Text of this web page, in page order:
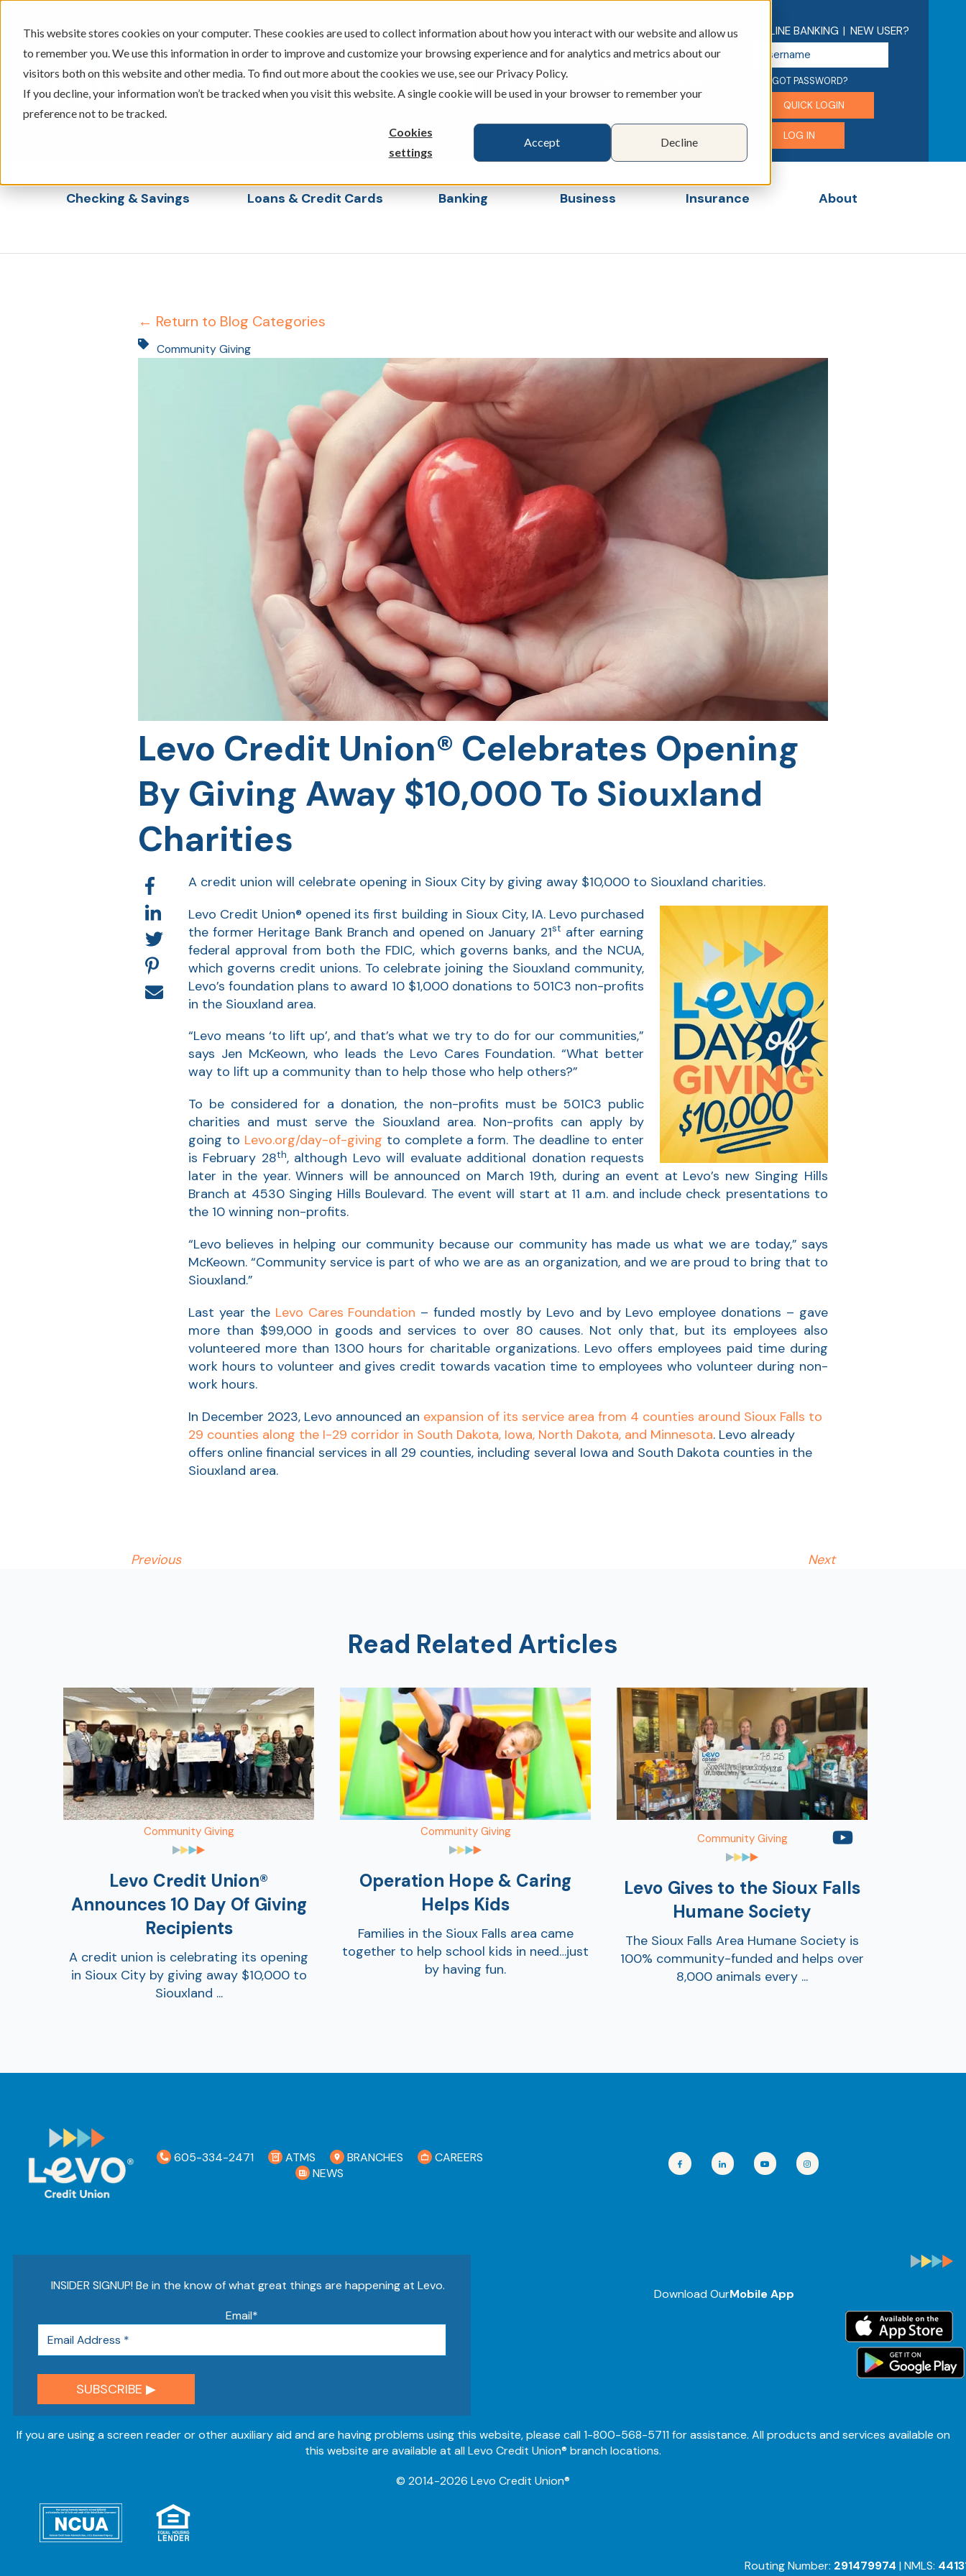
This website stores cookies on your computer. These cookies are used to collect information about how you interact with our website and allow us
to remember you. We use this information in order to improve and customize your browsing experience and for analytics and metrics about our
visitors both on this website and other media. To find out more about the cookies we use, see our Privacy Policy.
If you decline, your information won’t be tracked when you visit this website. A single cookie will be used in your browser to remember your
preference not to be tracked.
Cookies
settings
Accept Decline
BRANCHES
ONLINE BANKING | NEW USER?
FORGOT PASSWORD?
QUICK LOGIN
LOG IN
Checking & Savings
Loans & Credit Cards
Banking
Business
Insurance
About
← Return to Blog Categories
Community Giving
Levo Credit Union® Celebrates Opening
By Giving Away $10,000 To Siouxland
Charities
A credit union will celebrate opening in Sioux City by giving away $10,000 to Siouxland charities.
Levo Credit Union® opened its first building in Sioux City, IA. Levo purchased
the former Heritage Bank Branch and opened on January 21st after earning
federal approval from both the FDIC, which governs banks, and the NCUA,
which governs credit unions. To celebrate joining the Siouxland community,
Levo’s foundation plans to award 10 $1,000 donations to 501C3 non-profits
in the Siouxland area.
“Levo means ‘to lift up’, and that’s what we try to do for our communities,”
says Jen McKeown, who leads the Levo Cares Foundation. “What better
way to lift up a community than to help those who help others?”
To be considered for a donation, the non-profits must be 501C3 public
charities and must serve the Siouxland area. Non-profits can apply by
going to Levo.org/day-of-giving to complete a form. The deadline to enter
is February 28th, although Levo will evaluate additional donation requests
later in the year. Winners will be announced on March 19th, during an event at Levo’s new Singing Hills
Branch at 4530 Singing Hills Boulevard. The event will start at 11 a.m. and include check presentations to
the 10 winning non-profits.
“Levo believes in helping our community because our community has made us what we are today,” says
McKeown. “Community service is part of who we are as an organization, and we are proud to bring that to
Siouxland.”
Last year the Levo Cares Foundation – funded mostly by Levo and by Levo employee donations – gave
more than $99,000 in goods and services to over 80 causes. Not only that, but its employees also
volunteered more than 1300 hours for charitable organizations. Levo offers employees paid time during
work hours to volunteer and gives credit towards vacation time to employees who volunteer during non-
work hours.
In December 2023, Levo announced an expansion of its service area from 4 counties around Sioux Falls to
29 counties along the I-29 corridor in South Dakota, Iowa, North Dakota, and Minnesota. Levo already
offers online financial services in all 29 counties, including several Iowa and South Dakota counties in the
Siouxland area.
Previous Next
Read Related Articles
Community Giving
Levo Credit Union®
Announces 10 Day Of Giving
Recipients
A credit union is celebrating its opening
in Sioux City by giving away $10,000 to
Siouxland ...
Community Giving
Operation Hope & Caring
Helps Kids
Families in the Sioux Falls area came
together to help school kids in need…just
by having fun.
Community Giving
Levo Gives to the Sioux Falls
Humane Society
The Sioux Falls Area Humane Society is
100% community-funded and helps over
8,000 animals every ...
605-334-2471 ATMS BRANCHES
CAREERS
NEWS
INSIDER SIGNUP! Be in the know of what great things are happening at Levo.
Email*
Download OurMobile App
If you are using a screen reader or other auxiliary aid and are having problems using this website, please call 1-800-568-5711 for assistance. All products and services available on
this website are available at all Levo Credit Union® branch locations.
© 2014-2026 Levo Credit Union®
Routing Number: 291479974 | NMLS: